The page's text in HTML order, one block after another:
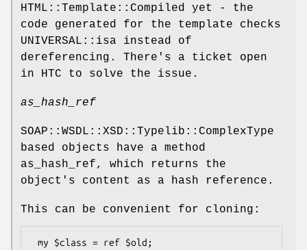
HTML::Template::Compiled yet - the
code generated for the template checks
UNIVERSAL::isa instead of
dereferencing. There's a ticket open
in HTC to solve the issue.
as_hash_ref
SOAP::WSDL::XSD::Typelib::ComplexType
based objects have a method
as_hash_ref, which returns the
object's content as a hash reference.
This can be convenient for cloning: